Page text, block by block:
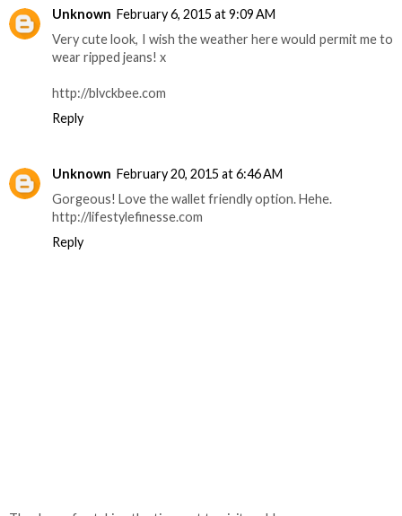
Unknown February 6, 2015 at 9:09 AM
Very cute look, I wish the weather here would permit me to
wear ripped jeans! x
http://blvckbee.com
Reply
Unknown February 20, 2015 at 6:46 AM
Gorgeous! Love the wallet friendly option. Hehe.
http://lifestylefinesse.com
Reply